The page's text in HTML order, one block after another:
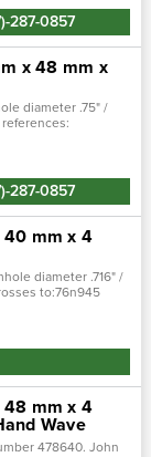
287-0857
x 48 mm x
diameter .75" /
vicon fits the
287-0857
40 mm x 4
diameter .716" /
to:76n945
following makes
48 mm x 4
Wave
478640. John